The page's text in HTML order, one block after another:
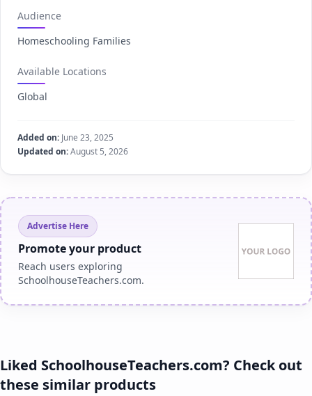
Audience
Homeschooling Families
Available Locations
Global
Added on: June 23, 2025
Updated on:August 5, 2026
Advertise Here
Promote your product
Reach users exploring
SchoolhouseTeachers.com.
Liked SchoolhouseTeachers.com? Check out
these similar products